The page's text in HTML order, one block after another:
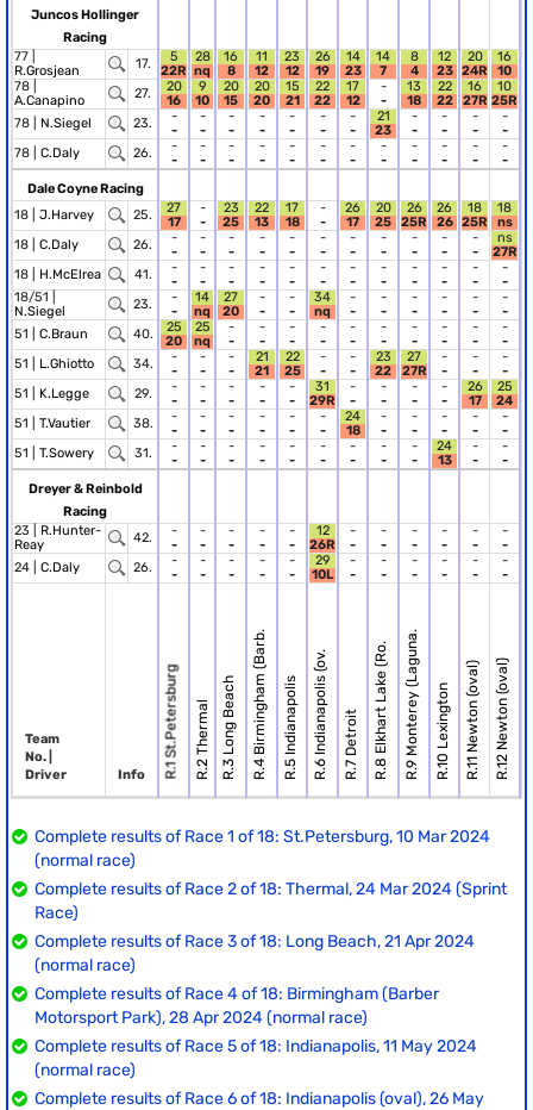
Juncos Hollinger
Racing
77 |
R.Grosjean
17.
5
22R
28
nq
16
8
11
12
23
12
26
19
14
23
14
7
8
4
12
23
20
24R
16
10
78 |
A.Canapino
27.
20
16
9
10
20
15
20
20
15
21
22
22
17
12
-
-
13
18
22
22
16
27R
10
25R
78 | N.Siegel 23.
-
-
-
-
-
-
-
-
-
-
-
-
-
-
21
23
-
-
-
-
-
-
-
-
78 | C.Daly 26.
-
-
-
-
-
-
-
-
-
-
-
-
-
-
-
-
-
-
-
-
-
-
-
-
Dale Coyne Racing
18 | J.Harvey 25.
27
17
-
-
23
25
22
13
17
18
-
-
26
17
20
25
26
25R
26
26
18
25R
18
ns
18 | C.Daly 26.
-
-
-
-
-
-
-
-
-
-
-
-
-
-
-
-
-
-
-
-
-
-
ns
27R
18 | H.McElrea 41.
-
-
-
-
-
-
-
-
-
-
-
-
-
-
-
-
-
-
-
-
-
-
-
-
18/51 |
N.Siegel
23.
-
-
14
nq
27
20
-
-
-
-
34
nq
-
-
-
-
-
-
-
-
-
-
-
-
51 | C.Braun 40.
25
20
25
nq
-
-
-
-
-
-
-
-
-
-
-
-
-
-
-
-
-
-
-
-
51 | L.Ghiotto 34.
-
-
-
-
-
-
21
21
22
25
-
-
-
-
23
22
27
27R
-
-
-
-
-
-
51 | K.Legge 29.
-
-
-
-
-
-
-
-
-
-
31
29R
-
-
-
-
-
-
-
-
26
17
25
24
51 | T.Vautier 38.
-
-
-
-
-
-
-
-
-
-
-
-
24
18
-
-
-
-
-
-
-
-
-
-
51 | T.Sowery 31.
-
-
-
-
-
-
-
-
-
-
-
-
-
-
-
-
-
-
24
13
-
-
-
-
Dreyer & Reinbold
Racing
23 | R.Hunter-
Reay
42.
-
-
-
-
-
-
-
-
-
-
12
26R
-
-
-
-
-
-
-
-
-
-
-
-
24 | C.Daly 26.
-
-
-
-
-
-
-
-
-
-
29
10L
-
-
-
-
-
-
-
-
-
-
-
-
Team
No. |
Driver
Info R.1 St.Petersburg R.2 ThermalR.3 Long BeachR.4 Birmingham (Barb.R.5 IndianapolisR.6 Indianapolis (ov. R.7 Detroit R.8 Elkhart Lake (Ro.R.9 Monterey (Laguna.R.10 LexingtonR.11 Newton (oval)R.12 Newton (oval)
Complete results of Race 1 of 18: St.Petersburg, 10 Mar 2024
(normal race)
Complete results of Race 2 of 18: Thermal, 24 Mar 2024 (Sprint
Race)
Complete results of Race 3 of 18: Long Beach, 21 Apr 2024
(normal race)
Complete results of Race 4 of 18: Birmingham (Barber
Motorsport Park), 28 Apr 2024 (normal race)
Complete results of Race 5 of 18: Indianapolis, 11 May 2024
(normal race)
Complete results of Race 6 of 18: Indianapolis (oval), 26 May